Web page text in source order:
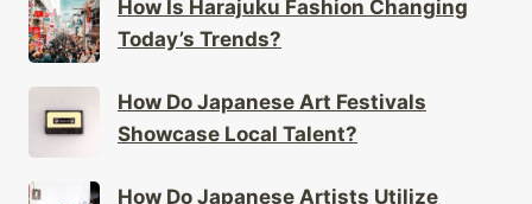
How Do Japanese Art Festivals
How Do Japanese Artists Utilize